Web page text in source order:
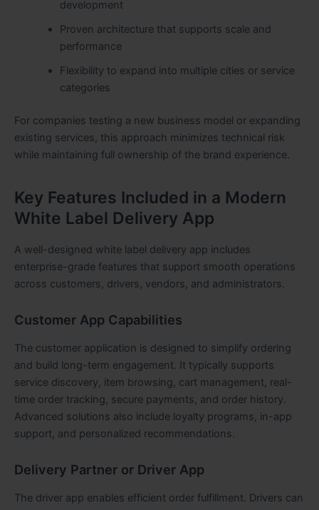
development
Proven architecture that supports scale and
performance
Flexibility to expand into multiple cities or service
categories
For companies testing a new business model or expanding
existing services, this approach minimizes technical risk
while maintaining full ownership of the brand experience.
Key Features Included in a Modern
White Label Delivery App
A well-designed white label delivery app includes
enterprise-grade features that support smooth operations
across customers, drivers, vendors, and administrators.
Customer App Capabilities
The customer application is designed to simplify ordering
and build long-term engagement. It typically supports
service discovery, item browsing, cart management, real-
time order tracking, secure payments, and order history.
Advanced solutions also include loyalty programs, in-app
support, and personalized recommendations.
Delivery Partner or Driver App
The driver app enables efficient order fulfillment. Drivers can